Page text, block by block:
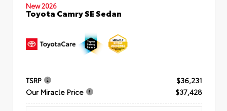
New 2026
Toyota Camry SE Sedan
TSRP
$36,231
Our Miracle Price
$37,428